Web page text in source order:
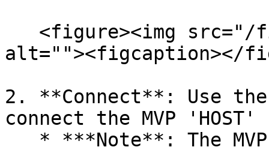
alt=""><figcaption></
2. **Connect**: Use
connect the MVP